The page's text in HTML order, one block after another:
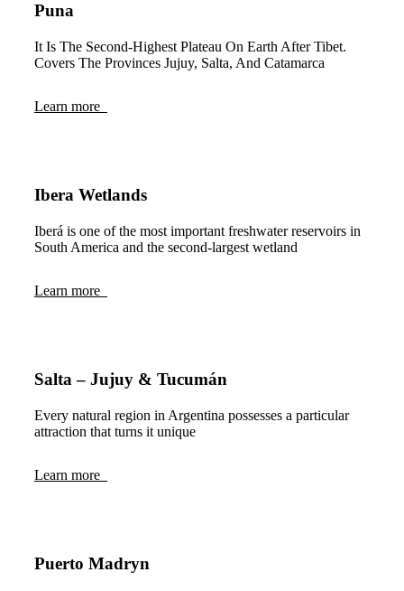
Puna
It Is The Second-Highest Plateau On Earth After Tibet.
Covers The Provinces Jujuy, Salta, And Catamarca
Learn more
Ibera Wetlands
Iberá is one of the most important freshwater reservoirs in
South America and the second-largest wetland
Learn more
Salta – Jujuy & Tucumán
Every natural region in Argentina possesses a particular
attraction that turns it unique
Learn more
Puerto Madryn